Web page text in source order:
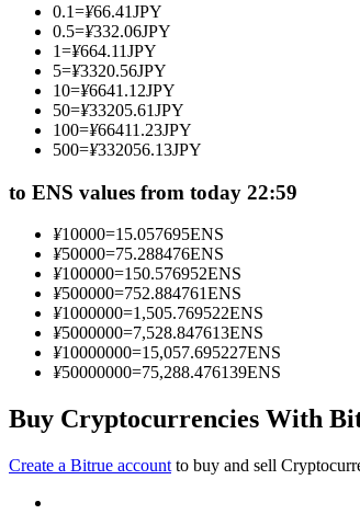
Copy Trading
Join Forces With Top Traders
Become a Copy Trader
0.1=¥66.41JPY
0.5=¥332.06JPY
1=¥664.11JPY
5=¥3320.56JPY
10=¥6641.12JPY
50=¥33205.61JPY
100=¥66411.23JPY
500=¥332056.13JPY
to ENS values from today 22:59
¥10000=15.057695ENS
¥50000=75.288476ENS
¥100000=150.576952ENS
¥500000=752.884761ENS
¥1000000=1,505.769522ENS
¥5000000=7,528.847613ENS
¥10000000=15,057.695227ENS
¥50000000=75,288.476139ENS
Buy Cryptocurrencies With
Create a Bitrue account to buy and sell